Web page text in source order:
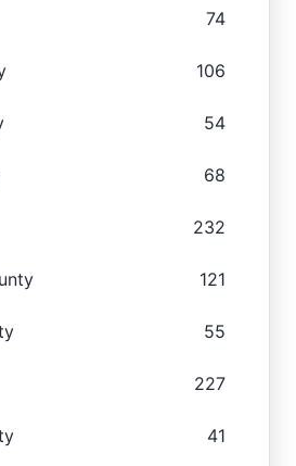
74
106
54
68
232
121
55
227
41